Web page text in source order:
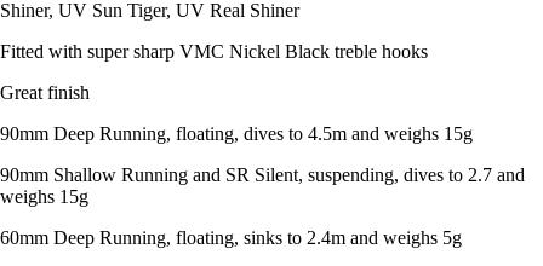
Shiner, UV Sun Tiger, UV Real Shiner
Fitted with super sharp VMC Nickel Black treble hooks
Great finish
90mm Deep Running, floating, dives to 4.5m and weighs 15g
90mm Shallow Running and SR Silent, suspending, dives to 2.7 and
weighs 15g
60mm Deep Running, floating, sinks to 2.4m and weighs 5g